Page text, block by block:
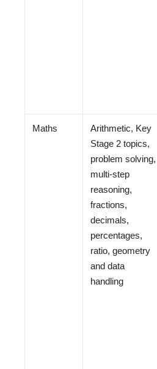
Maths
Arithmetic, Key
Stage 2 topics,
problem solving,
multi-step
reasoning,
fractions,
decimals,
percentages,
ratio, geometry
and data
handling